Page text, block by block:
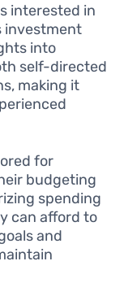
interested in
investment
into
self-directed
making it
for
budgeting
spending
can afford to
and